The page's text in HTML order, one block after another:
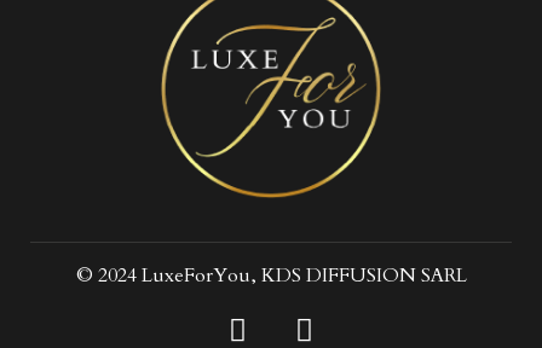
© 2024 LuxeForYou, KDS DIFFUSION SARL